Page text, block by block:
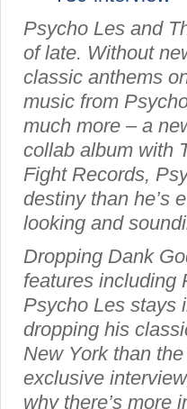
Psycho Les and
of late. Without
classic anthems
music from
much more – a
collab album with
Fight Records,
destiny than he’s
looking and
Dropping Dank
features including
Psycho Les stays
dropping his
New York than
exclusive
why there’s more